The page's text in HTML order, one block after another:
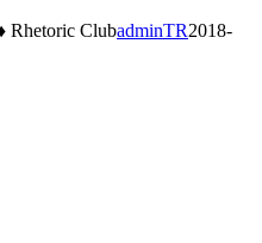
Rhetoric ClubadminTR2018-